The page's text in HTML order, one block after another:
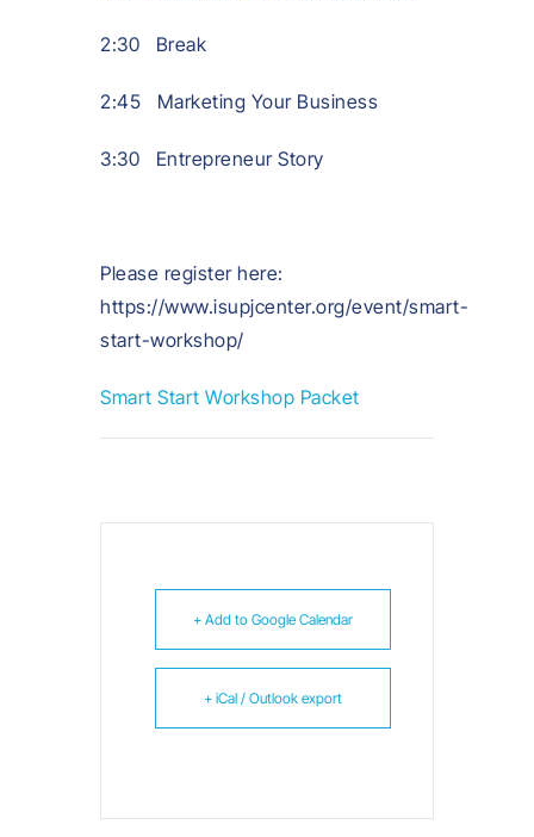
2:30 Break
2:45 Marketing Your Business
3:30 Entrepreneur Story
Please register here:
https://www.isupjcenter.org/event/smart-
start-workshop/
Smart Start Workshop Packet
+ Add to Google Calendar
+ iCal / Outlook export